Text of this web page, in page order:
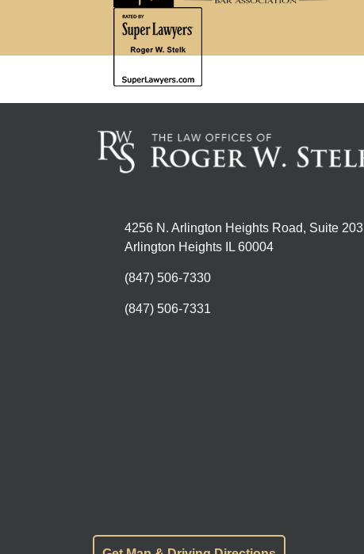
4256 N. Arlington Heights Road, Suite 203
Arlington Heights IL 60004
(847) 506-7330
(847) 506-7331